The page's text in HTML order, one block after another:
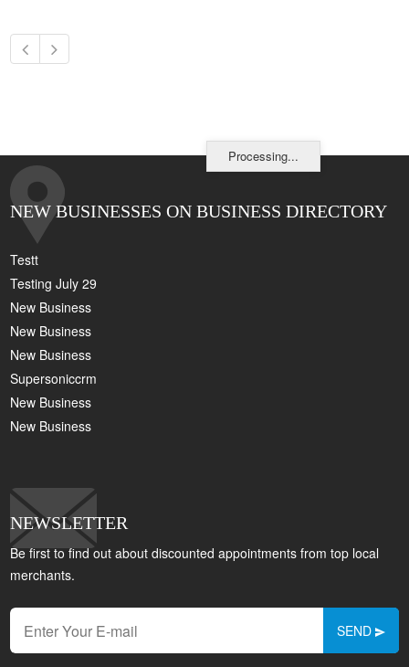
Processing...
NEW BUSINESSES ON BUSINESS DIRECTORY
Testt
Testing July 29
New Business
New Business
New Business
Supersoniccrm
New Business
New Business
NEWSLETTER
Be first to find out about discounted appointments from top local
merchants.
SEND